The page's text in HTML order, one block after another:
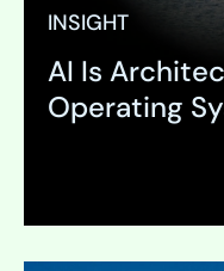
INSIGHT
AI Is
Operating